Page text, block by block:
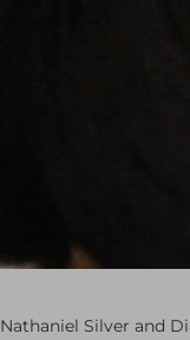
Nathaniel Silver and